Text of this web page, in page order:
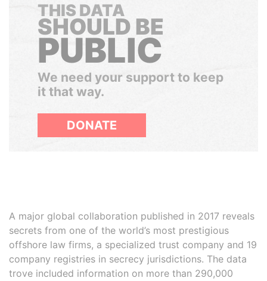
THIS DATA
SHOULD BE
PUBLIC
We need your support to keep
it that way.
DONATE
A major global collaboration published in 2017 reveals
secrets from one of the world’s most prestigious
offshore law firms, a specialized trust company and 19
company registries in secrecy jurisdictions. The data
trove included information on more than 290,000